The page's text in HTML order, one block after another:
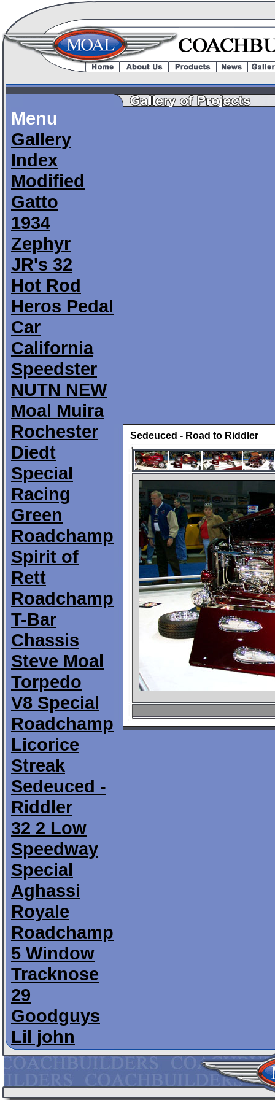
Menu
Gallery
Index
Modified
Gatto
1934
Zephyr
JR's 32
Hot Rod
Heros Pedal
Car
California
Speedster
NUTN NEW
Moal Muira
Rochester
Diedt
Special
Racing
Green
Roadchamp
Spirit of
Rett
Roadchamp
T-Bar
Chassis
Steve Moal
Torpedo
V8 Special
Roadchamp
Licorice
Streak
Sedeuced -
Riddler
32 2 Low
Speedway
Special
Aghassi
Royale
Roadchamp
5 Window
Tracknose
29
Goodguys
Lil john
Sedeuced - Road to Riddler